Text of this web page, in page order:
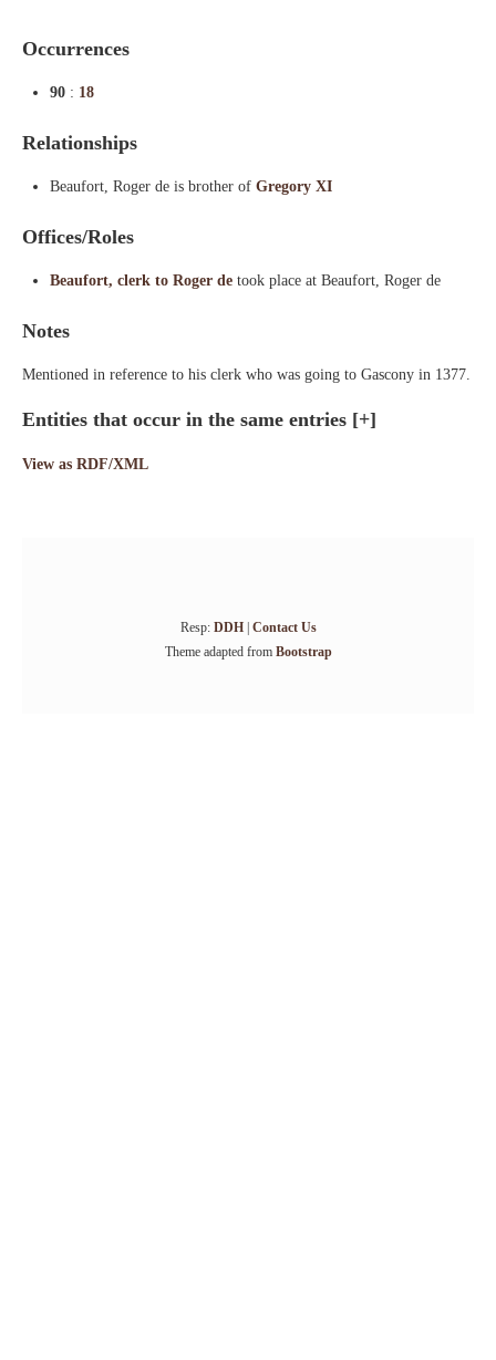
Occurrences
90 : 18
Relationships
Beaufort, Roger de is brother of Gregory XI
Offices/Roles
Beaufort, clerk to Roger de took place at Beaufort, Roger de
Notes
Mentioned in reference to his clerk who was going to Gascony in 1377.
Entities that occur in the same entries [+]
View as RDF/XML
Resp: DDH| Contact Us
Theme adapted from Bootstrap